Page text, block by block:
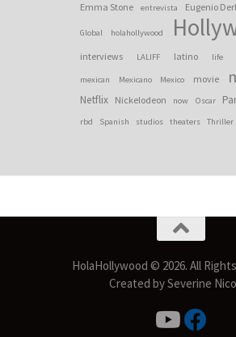
Emma Stone entrevista Eugenio
Global holahollywood
interviews LALIFF latino life
mexican Mexicano Mexico movie
Netflix Nickelodeon now Oscar
rbd Spanish studios theaters Thriller
HolaHollywood © 2026. All
Created by Severine